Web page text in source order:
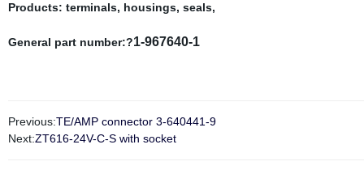
Products: terminals, housings, seals,
General part number:?1-967640-1
Previous:TE/AMP connector 3-640441-9
Next:ZT616-24V-C-S with socket